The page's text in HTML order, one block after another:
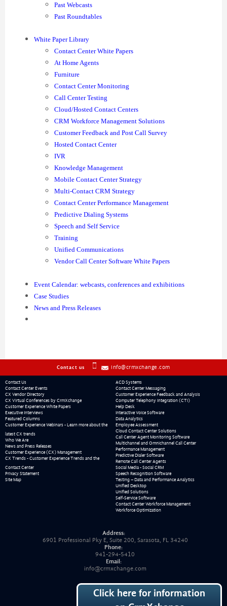
Past Webcasts
Past Roundtables
White Paper Library
Contact Center White Papers
At Home Agents
Furniture
Contact Center Monitoring
Call Center Testing
Cloud/Hosted Contact Centers
CRM Workforce Management Solutions
Customer Feedback and Post Call Survey
Hosted Contact Center
IVR
Knowledge Management
Mobile Contact Center Strategy
Multi-Contact CRM Strategy
Contact Center Performance Management
Predictive Dialing Systems
Speech and Self Service
Training
Unified Communications
Vendor Call Center Software White Papers
Event Calendar: webcasts, conferences and exhibitions
Case Studies
News and Press Releases
Contact us info@crmxchange.com
Contact Us
Contact Center Events
CX Vendor Directory
CX Virtual Conferences by CrmXchange
Customer Experience White Papers
Executive Interviews
Featured Columns
Customer Experience Webinars - Learn more about the
latest CX trends
Who We Are
News and Press Releases
Customer Experience (CX) Management
CX Trends - Customer Experience Trends and the
Contact Center
Privacy Statement
Site Map
ACD Systems
Contact Center Messaging
Customer Experience Feedback and Analysis
Computer Telephony Integration (CTI)
Help Desk
Interactive Voice Software
Data Analytics
Employee Assessment
Cloud Contact Center Solutions
Call Center Agent Monitoring Software
Multichannel and Omnichannel Call Center
Performance Management
Predictive Dialer Software
Remote Call Center Agents
Social Media - Social CRM
Speech Recognition Software
Testing – Data and Performance Analytics
Unified Desktop
Unified Solutions
Self-Service Software
Contact Center Workforce Management
Workforce Optimization
Address:
6901 Professional Pky E, Suite 200, Sarasota, FL 34240
Phone:
941-294-5410
Email:
info@crmxchange.com
Click here for information